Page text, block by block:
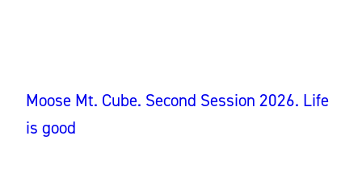
Moose Mt. Cube. Second Session 2026. Life
is good